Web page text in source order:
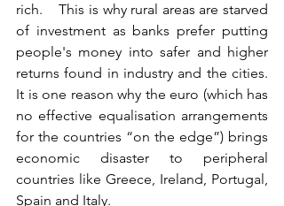
rich.    This is why rural areas are starved
of investment as banks prefer putting
people's money into safer and higher
returns found in industry and the cities.
It is one reason why the euro (which has
no effective equalisation arrangements
for the countries “on the edge”) brings
economic disaster to peripheral
countries like Greece, Ireland, Portugal,
Spain and Italy.